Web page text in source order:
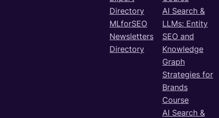
Directory
MLforSEO
Newsletters
Directory
AI Search &
LLMs: Entity
SEO and
Knowledge
Graph
Strategies for
Brands
Course
AI Search &